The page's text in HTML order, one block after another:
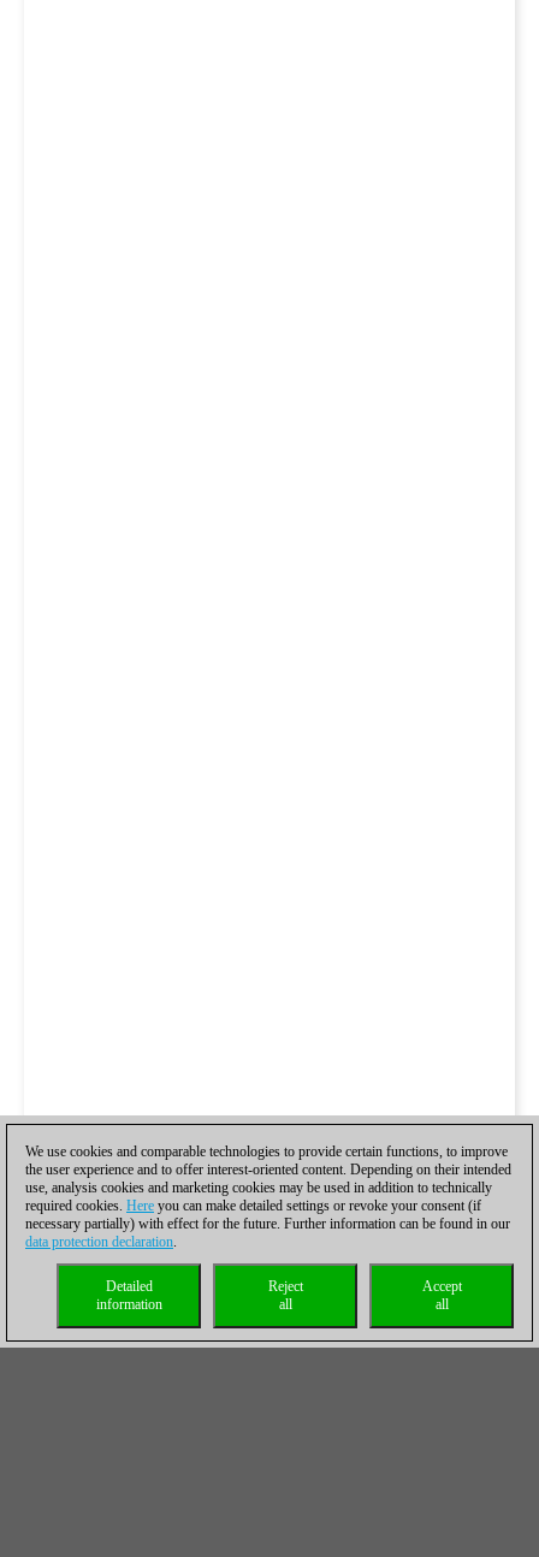
We use cookies and comparable technologies to provide certain functions, to improve
the user experience and to offer interest-oriented content. Depending on their intended
use, analysis cookies and marketing cookies may be used in addition to technically
required cookies. Here you can make detailed settings or revoke your consent (if
necessary partially) with effect for the future. Further information can be found in our
data protection declaration.
Accept
all
Reject
all
Detailed
information